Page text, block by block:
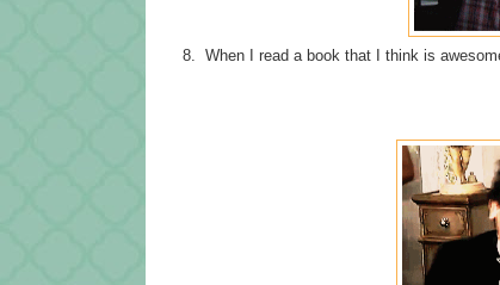
8. When I read a book that I think is